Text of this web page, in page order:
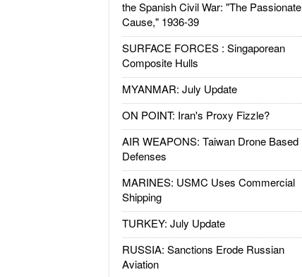
the Spanish Civil War: "The Passionate
Cause," 1936-39
SURFACE FORCES : Singaporean
Composite Hulls
MYANMAR: July Update
ON POINT: Iran's Proxy Fizzle?
AIR WEAPONS: Taiwan Drone Based
Defenses
MARINES: USMC Uses Commercial
Shipping
TURKEY: July Update
RUSSIA: Sanctions Erode Russian
Aviation